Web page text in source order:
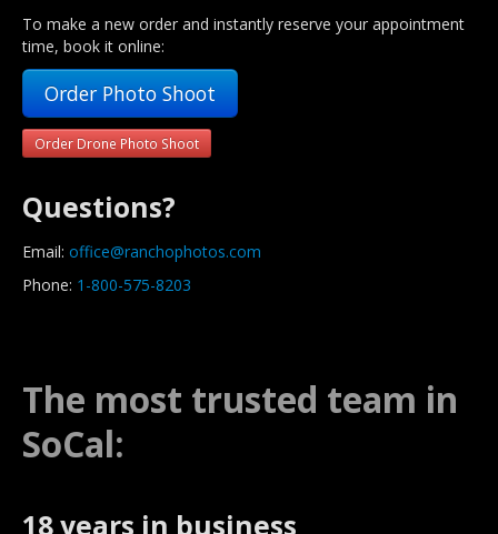
To make a new order and instantly reserve your appointment
time, book it online:
Order Photo Shoot
Order Drone Photo Shoot
Questions?
Email: office@ranchophotos.com
Phone: 1-800-575-8203
The most trusted team in
SoCal:
18 years in business